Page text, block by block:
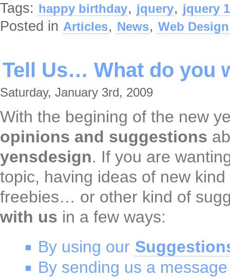
Tags: happy birthday, jquery, jquery
Posted in Articles, News, Web Design
Tell Us… What do you
Saturday, January 3rd, 2009
With the begining of the new
opinions and suggestions
yensdesign. If you are
topic, having ideas of new
freebies… or other kind of
with us in a few ways:
By using our
By sending us a